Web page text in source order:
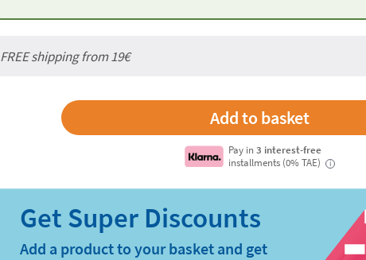
FREE shipping from 19€
Pay in3 interest-free
installments (0% TAE)
i
Add a product to your basket and get